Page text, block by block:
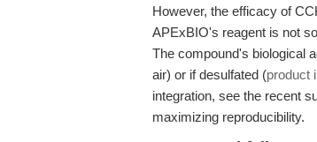
However, the efficacy of
APExBIO's reagent is not
The compound's biological
air) or if desulfated (product
integration, see the recent
maximizing reproducibility.